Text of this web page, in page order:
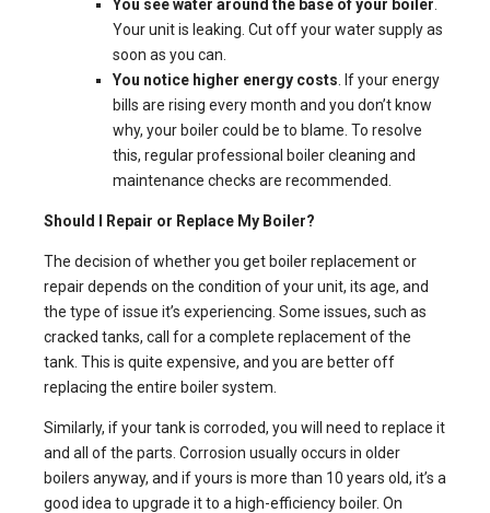
You see water around the base of your boiler
Your unit is leaking. Cut off your water supply as
soon as you can.
You notice higher energy costs . If your energy
bills are rising every month and you don’t know
why, your boiler could be to blame. To resolve
this, regular professional boiler cleaning and
maintenance checks are recommended.
Should I Repair or Replace My Boiler?
The decision of whether you get boiler replacement or
repair depends on the condition of your unit, its age, and
the type of issue it’s experiencing. Some issues, such as
cracked tanks, call for a complete replacement of the
tank. This is quite expensive, and you are better off
replacing the entire boiler system.
Similarly, if your tank is corroded, you will need to replace it
and all of the parts. Corrosion usually occurs in older
boilers anyway, and if yours is more than 10 years old, it’s a
good idea to upgrade it to a high-efficiency boiler. On